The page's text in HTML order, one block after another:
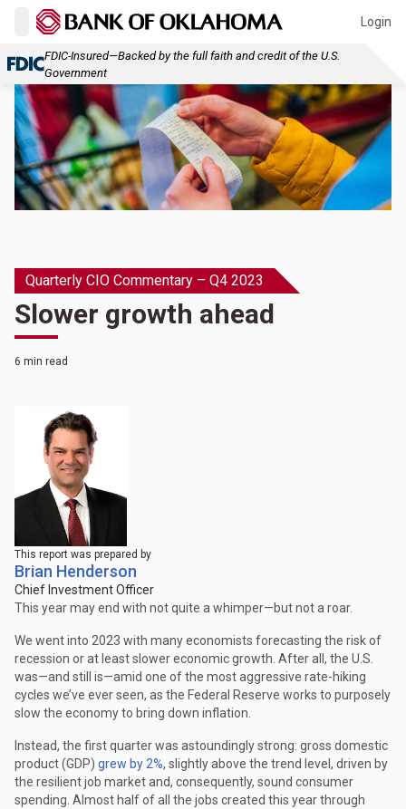
Login
FDIC-Insured—Backed by the full faith and credit of the U.S.
Government
Quarterly CIO Commentary – Q4 2023
Slower growth ahead
6 min read
This report was prepared by
Brian Henderson
Chief Investment Officer
This year may end with not quite a whimper—but not a roar.
We went into 2023 with many economists forecasting the risk of
recession or at least slower economic growth. After all, the U.S.
was—and still is—amid one of the most aggressive rate-hiking
cycles we’ve ever seen, as the Federal Reserve works to purposely
slow the economy to bring down inflation.
Instead, the first quarter was astoundingly strong: gross domestic
product (GDP) grew by 2%, slightly above the trend level, driven by
the resilient job market and, consequently, sound consumer
spending. Almost half of all the jobs created this year through